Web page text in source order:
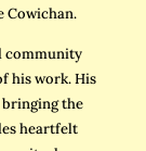
Cowichan.
community
his work. His
bringing the
heartfelt